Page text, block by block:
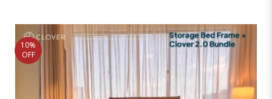
10%
OFF